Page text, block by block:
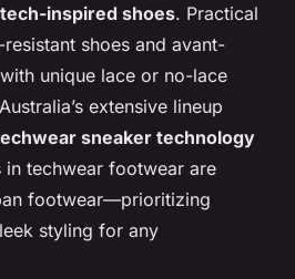
inspired shoes. Practical
shoes and avant-
unique lace or no-lace
extensive lineup
sneaker technology
techwear footwear are
footwear—prioritizing
styling for any